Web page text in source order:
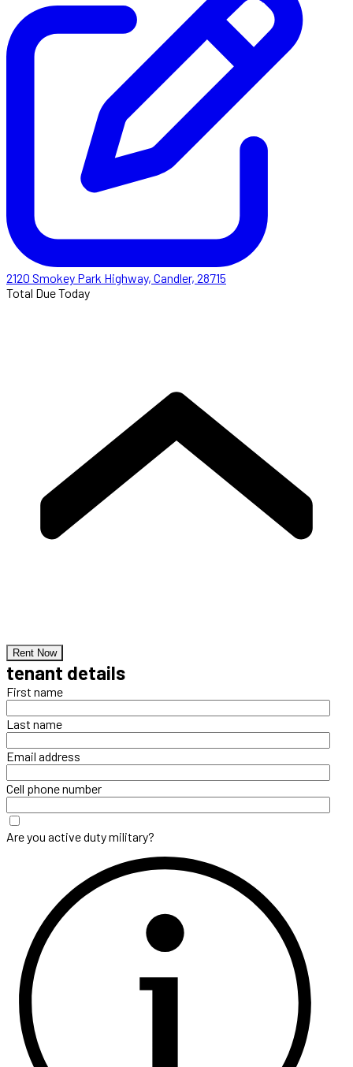
2120 Smokey Park Highway, Candler, 28715
Total Due Today
Rent Now
tenant details
First name
Last name
Email address
Cell phone number
Are you active duty military?